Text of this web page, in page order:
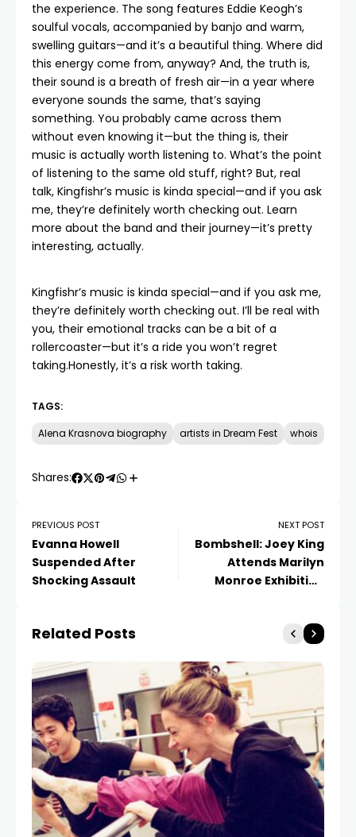
the experience. The song features Eddie Keogh’s
soulful vocals, accompanied by banjo and warm,
swelling guitars—and it’s a beautiful thing. Where did
this energy come from, anyway? And, the truth is,
their sound is a breath of fresh air—in a year where
everyone sounds the same, that’s saying
something. You probably came across them
without even knowing it—but the thing is, their
music is actually worth listening to. What’s the point
of listening to the same old stuff, right? But, real
talk, Kingfishr’s music is kinda special—and if you ask
me, they’re definitely worth checking out. Learn
more about the band and their journey—it’s pretty
interesting, actually.
Kingfishr’s music is kinda special—and if you ask me,
they’re definitely worth checking out. I’ll be real with
you, their emotional tracks can be a bit of a
rollercoaster—but it’s a ride you won’t regret
taking.Honestly, it’s a risk worth taking.
TAGS:
Alena Krasnova biography artists in Dream Fest whois
Shares:
PREVIOUS POST
Evanna Howell
Suspended After
Shocking Assault
NEXT POST
Bombshell: Joey King
Attends Marilyn
Monroe Exhibition
Related Posts